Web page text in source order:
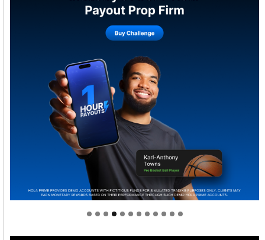
Welcome to Himel : Products of today, ready for
tomorrow